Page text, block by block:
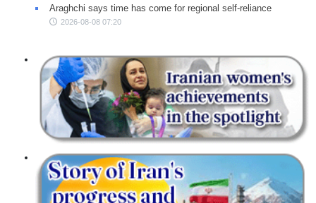
Araghchi says time has come for regional self-reliance
2026-08-08 07:20